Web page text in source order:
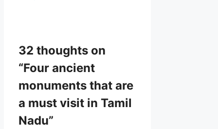
32 thoughts on
“Four ancient
monuments that are
a must visit in Tamil
Nadu”